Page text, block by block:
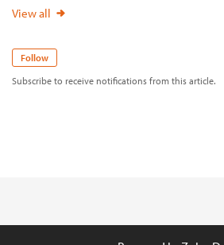
Follow
Subscribe to receive notifications from this article.
View all